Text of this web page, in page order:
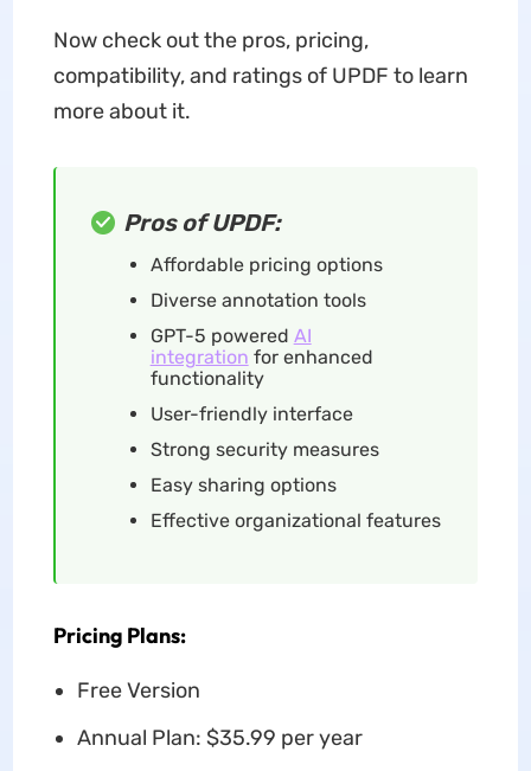
Now check out the pros, pricing,
compatibility, and ratings of UPDF to learn
more about it.
Pros of UPDF:
Affordable pricing options
Diverse annotation tools
GPT-5 powered AI
integration for enhanced
functionality
User-friendly interface
Strong security measures
Easy sharing options
Effective organizational features
Pricing Plans:
Free Version
Annual Plan: $35.99 per year